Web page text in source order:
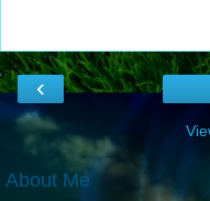
‹
About Me